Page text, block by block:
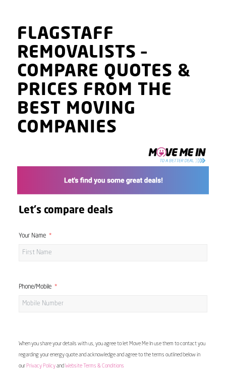
FLAGSTAFF
REMOVALISTS–
COMPARE QUOTES &
PRICES FROM THE
BEST MOVING
COMPANIES
Let's compare deals
Your Name
Phone/Mobile
When you share your details with us, you agree to let Move Me In use them to contact you
regarding your energy quote and acknowledge and agree to the terms outlined below in
our Privacy Policyand Website Terms & Conditions